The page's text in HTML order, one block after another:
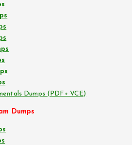
Dumps (PDF+ VCE)
Dumps